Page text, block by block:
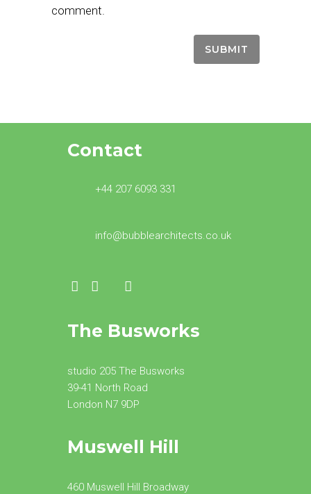
comment.
Contact
+44 207 6093 331
info@bubblearchitects.co.uk
The Busworks
studio 205 The Busworks
39-41 North Road
London N7 9DP
Muswell Hill
460 Muswell Hill Broadway